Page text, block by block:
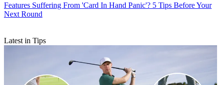
Features Suffering From 'Card In Hand Panic'? 5 Tips Before Your
Next Round
Latest in Tips